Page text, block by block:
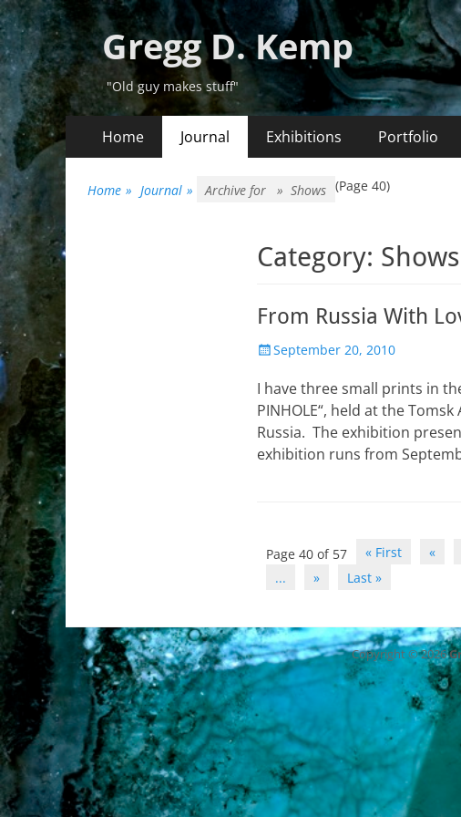
Gregg D. Kemp
"Old guy makes stuff"
Primary
Menu
Home Journal Exhibitions Portfolio
Home » Journal » Archive for » Shows (Page 40)
Category: Shows
From Russia With
Posted
September 20, 2010
I have three small prints in
PINHOLE“, held at the
Russia. The exhibition
exhibition runs from
Post
navigation
Page 40 of 57 « First «
...
» Last »
Copyright © 2026